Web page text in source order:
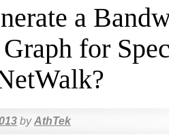
a
for
by AthTek